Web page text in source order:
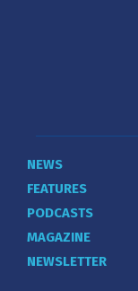
NEWS
FEATURES
PODCASTS
MAGAZINE
NEWSLETTER